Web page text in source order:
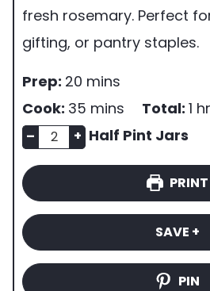
fresh rosemary. Perfect
gifting, or pantry staples.
p
r
e
t
m
e
Prep: 20 m
i
n
u
e
mins
Cook: 35 m
n
t
s
mins Total: 1h
u
r
hr
n
m
b
e
r
– + Half Pint Jars
PRINT
SAVE +
PIN